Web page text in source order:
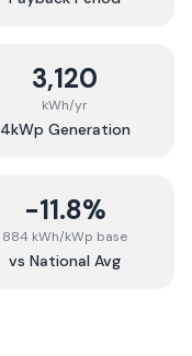
3,120
kWh/yr
4kWp Generation
-11.8%
884 kWh/kWp base
vs National Avg